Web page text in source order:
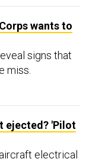
wants to
signs that
miss.
ejected? 'Pilot
electrical